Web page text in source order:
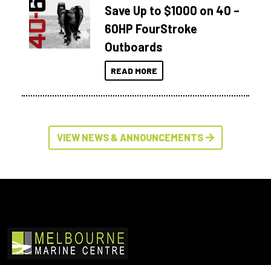
Save Up to $1000 on 40 –
60HP FourStroke
Outboards
READ MORE
VIEW NEWS & ANNOUNCEMENTS